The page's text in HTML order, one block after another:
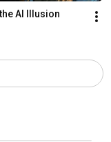
AI Illusion